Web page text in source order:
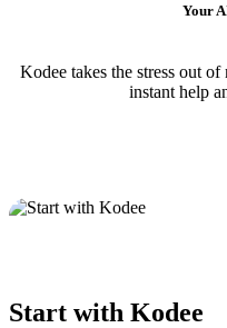
Your
Kodee takes the stress out
instant help
Start with Kodee